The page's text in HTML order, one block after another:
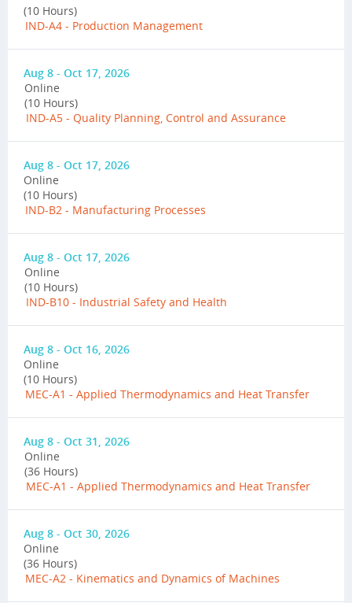
(10 Hours)
IND-A4 - Production Management
Aug 8 - Oct 17, 2026
Online
(10 Hours)
IND-A5 - Quality Planning, Control and Assurance
Aug 8 - Oct 17, 2026
Online
(10 Hours)
IND-B2 - Manufacturing Processes
Aug 8 - Oct 17, 2026
Online
(10 Hours)
IND-B10 - Industrial Safety and Health
Aug 8 - Oct 16, 2026
Online
(10 Hours)
MEC-A1 - Applied Thermodynamics and Heat Transfer
Aug 8 - Oct 31, 2026
Online
(36 Hours)
MEC-A1 - Applied Thermodynamics and Heat Transfer
Aug 8 - Oct 30, 2026
Online
(36 Hours)
MEC-A2 - Kinematics and Dynamics of Machines